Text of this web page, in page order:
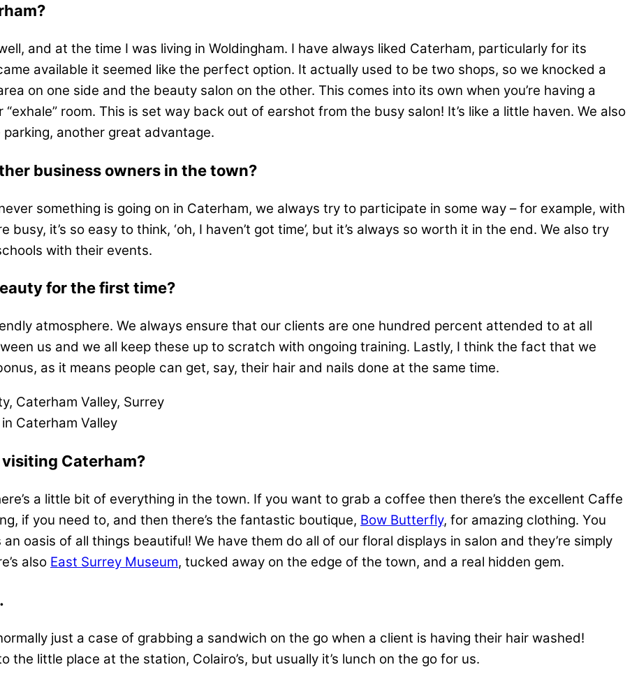
and at the time I was living in Woldingham. I have always liked Caterham, particularly for its
available it seemed like the perfect option. It actually used to be two shops, so we knocked a
on one side and the beauty salon on the other. This comes into its own when you’re having a
room. This is set way back out of earshot from the busy salon! It’s like a little haven. We also
another great advantage.
business owners in the town?
something is going on in Caterham, we always try to participate in some way – for example, with
it’s so easy to think, ‘oh, I haven’t got time’, but it’s always so worth it in the end. We also try
with their events.
for the first time?
atmosphere. We always ensure that our clients are one hundred percent attended to at all
us and we all keep these up to scratch with ongoing training. Lastly, I think the fact that we
as it means people can get, say, their hair and nails done at the same time.
Caterham Valley
Caterham?
a little bit of everything in the town. If you want to grab a coffee then there’s the excellent Caffe
if you need to, and then there’s the fantastic boutique, Bow Butterfly, for amazing clothing. You
oasis of all things beautiful! We have them do all of our floral displays in salon and they’re simply
also East Surrey Museum, tucked away on the edge of the town, and a real hidden gem.
just a case of grabbing a sandwich on the go when a client is having their hair washed!
the little place at the station, Colairo’s, but usually it’s lunch on the go for us.